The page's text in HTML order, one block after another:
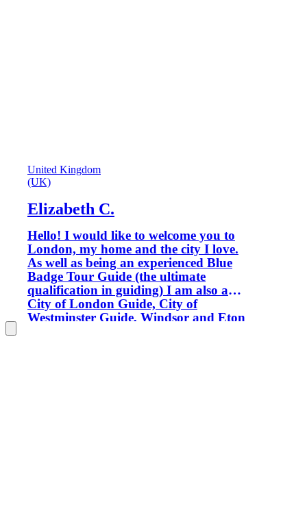
United Kingdom
(UK)
Elizabeth C.
Hello! I would like to welcome you to
London, my home and the city I love.
As well as being an experienced Blue
Badge Tour Guide (the ultimate
qualification in guiding) I am also a
City of London Guide, City of
Westminster Guide, Windsor and Eton